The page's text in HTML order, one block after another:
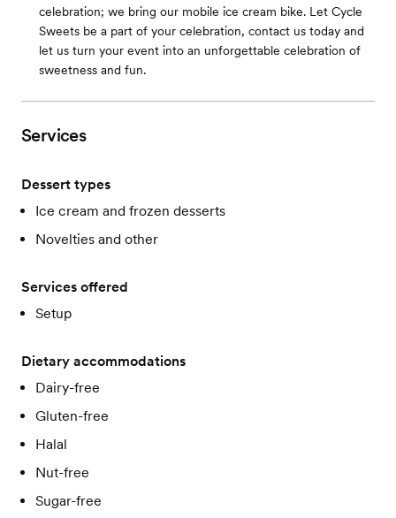
celebration; we bring our mobile ice cream bike. Let Cycle
Sweets be a part of your celebration, contact us today and
let us turn your event into an unforgettable celebration of
sweetness and fun.
Services
Dessert types
Ice cream and frozen desserts
Novelties and other
Services offered
Setup
Dietary accommodations
Dairy-free
Gluten-free
Halal
Nut-free
Sugar-free